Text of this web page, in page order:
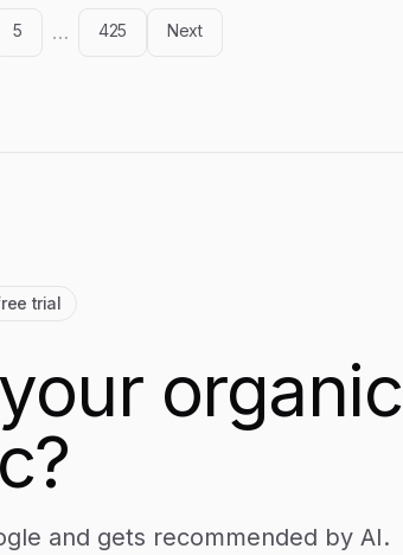
5 … 425 Next
trial
organic
and gets recommended by AI.